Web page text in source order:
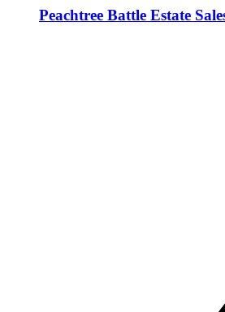
Peachtree Battle Estate